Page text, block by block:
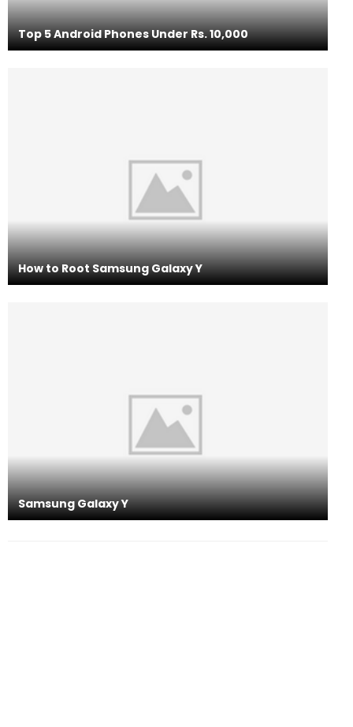
Top 5 Android Phones Under Rs. 10,000
How to Root Samsung Galaxy Y
Samsung Galaxy Y